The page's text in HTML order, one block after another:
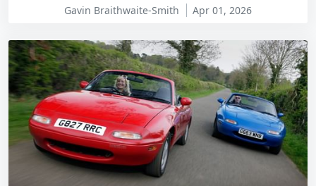
Gavin Braithwaite-Smith Apr 01, 2026